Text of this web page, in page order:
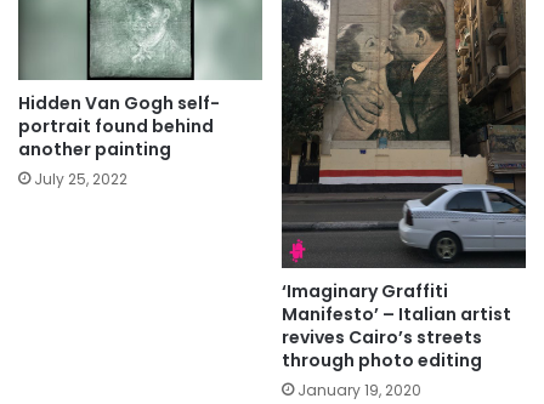
Hidden Van Gogh self-
portrait found behind
another painting
July 25, 2022
‘Imaginary Graffiti
Manifesto’ – Italian artist
revives Cairo’s streets
through photo editing
January 19, 2020